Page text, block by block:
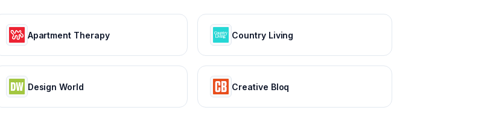
Apartment Therapy Country Living
Design World Creative Bloq